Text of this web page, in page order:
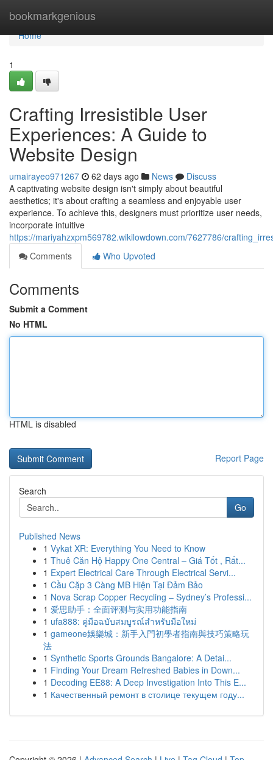
bookmarkgenious
Home
Home
1
Crafting Irresistible User
Experiences: A Guide to
Website Design
umairayeo971267 62 days ago News
Discuss
A captivating website design isn't simply about beautiful
aesthetics; it's about crafting a seamless and enjoyable user
experience. To achieve this, designers must prioritize user needs,
incorporate intuitive
https://mariyahzxpm569782.wikilowdown.com/7627786/
Comments
Who Upvoted
Comments
Submit a Comment
No HTML
HTML is disabled
Report Page
Search
Go
Published News
1 Vykat XR: Everything You Need to Know
1 Thuê Căn Hộ Happy One Central – Giá Tốt , Rất...
1 Expert Electrical Care Through Electrical Servi...
1 Cầu Cặp 3 Càng MB Hiện Tại Đảm Bảo
1 Nova Scrap Copper Recycling – Sydney’s Professi...
1 爱思助手：全面评测与实用功能指南
1 ufa888: คู่มือฉบับสมบูรณ์สำหรับมือใหม่
1 gameone娛樂城：新手入門初學者指南與技巧策略玩
法
1 Synthetic Sports Grounds Bangalore: A Detai...
1 Finding Your Dream Refreshed Babies in Down...
1 Decoding EE88: A Deep Investigation Into This E...
1 Качественный ремонт в столице текущем году...